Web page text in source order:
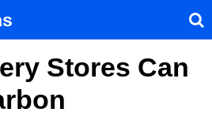
Stores Can